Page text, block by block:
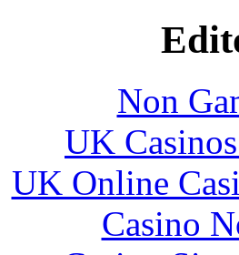
Non
UK
UK Online
Casino